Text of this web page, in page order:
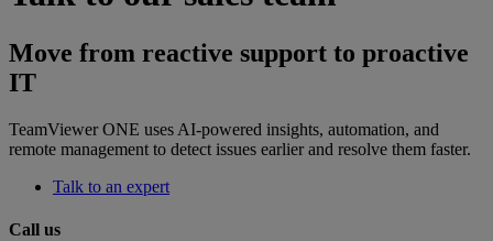
Move from reactive support to proactive
IT
TeamViewer ONE uses AI-powered insights, automation, and
remote management to detect issues earlier and resolve them faster.
Talk to an expert
Call us